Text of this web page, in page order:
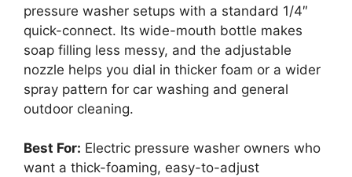
pressure washer setups with a standard 1/4″
quick-connect. Its wide-mouth bottle makes
soap filling less messy, and the adjustable
nozzle helps you dial in thicker foam or a wider
spray pattern for car washing and general
outdoor cleaning.
Best For: Electric pressure washer owners who
want a thick-foaming, easy-to-adjust